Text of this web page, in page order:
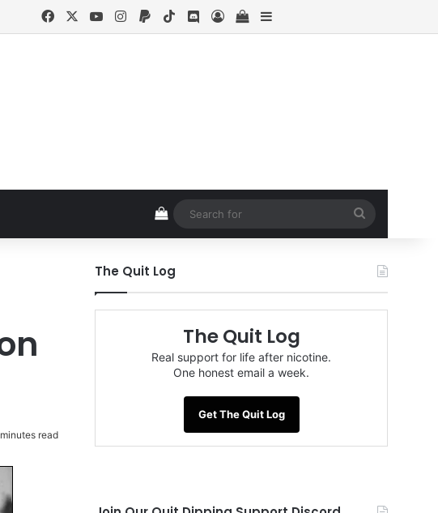
FacebookYouTubeInstagram
PaypalTikTokDiscord
Log InView your shopping cart
Sidebar
View your shopping cart
for
read
The Quit Log
The Quit Log
Real support for life after nicotine.
One honest email a week.
Get The Quit Log